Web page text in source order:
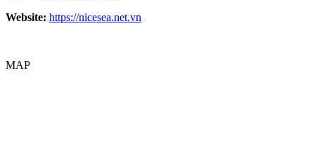
Website: https://nicesea.net.vn
MAP